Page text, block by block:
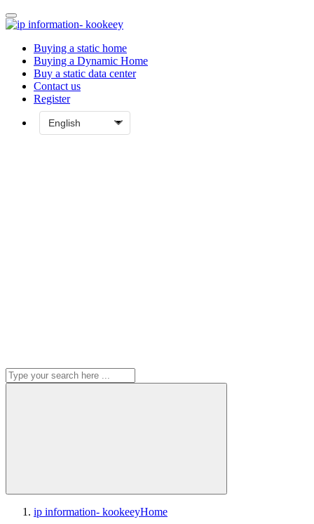
Buying a static home
Buying a Dynamic Home
Buy a static data center
Contact us
Register
ip information- kookeeyHome